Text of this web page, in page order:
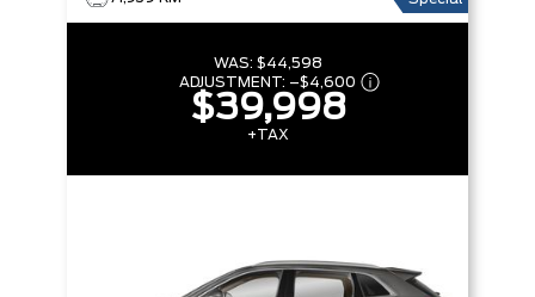
WAS: $44,598
ADJUSTMENT: –$4,600
$39,998
+TAX